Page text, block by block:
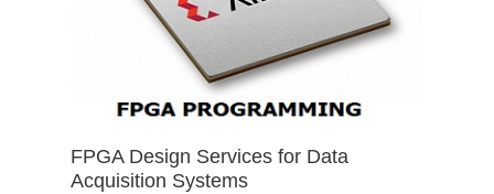
FPGA Design Services for Data
Acquisition Systems